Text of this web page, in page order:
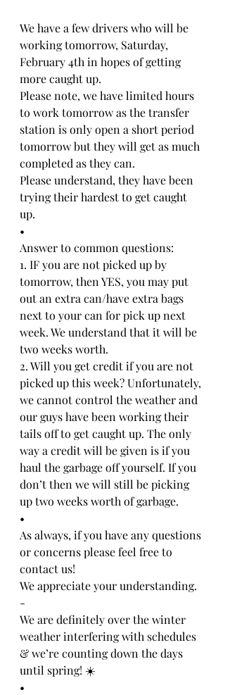
We have a few drivers who will be
working tomorrow, Saturday,
February 4th in hopes of getting
more caught up.
Please note, we have limited hours
to work tomorrow as the transfer
station is only open a short period
tomorrow but they will get as much
completed as they can.
Please understand, they have been
trying their hardest to get caught
up.
•
Answer to common questions:
1. IF you are not picked up by
tomorrow, then YES, you may put
out an extra can/have extra bags
next to your can for pick up next
week. We understand that it will be
two weeks worth.
2. Will you get credit if you are not
picked up this week? Unfortunately,
we cannot control the weather and
our guys have been working their
tails off to get caught up. The only
way a credit will be given is if you
haul the garbage off yourself. If you
don’t then we will still be picking
up two weeks worth of garbage.
•
As always, if you have any questions
or concerns please feel free to
contact us!
We appreciate your understanding.
-
We are definitely over the winter
weather interfering with schedules
& we’re counting down the days
until spring! ☀️
•